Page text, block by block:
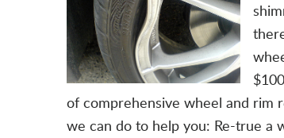
of comprehensive wheel and rim
we can do to help you: Re-true a